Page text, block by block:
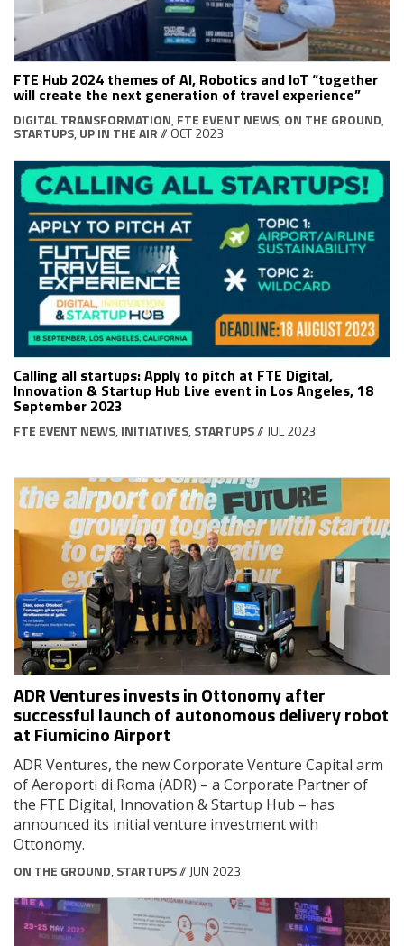
FTE Hub 2024 themes of AI, Robotics and IoT “together
will create the next generation of travel experience”
DIGITAL TRANSFORMATION, FTE EVENT NEWS, ON THE GROUND,
STARTUPS, UP IN THE AIR// OCT 2023
Calling all startups: Apply to pitch at FTE Digital,
Innovation & Startup Hub Live event in Los Angeles, 18
September 2023
FTE EVENT NEWS, INITIATIVES, STARTUPS// JUL 2023
ADR Ventures invests in Ottonomy after
successful launch of autonomous delivery robot
at Fiumicino Airport
ADR Ventures, the new Corporate Venture Capital arm
of Aeroporti di Roma (ADR) – a Corporate Partner of
the FTE Digital, Innovation & Startup Hub – has
announced its initial venture investment with
Ottonomy.
ON THE GROUND, STARTUPS// JUN 2023